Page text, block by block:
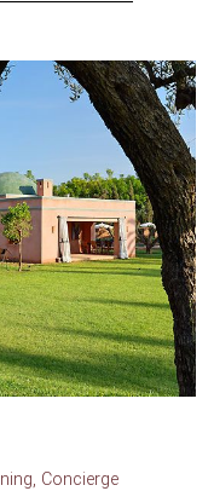
Concierge